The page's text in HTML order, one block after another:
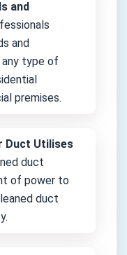
and
and
type of
premises.
Duct Utilises
duct
of power to
duct